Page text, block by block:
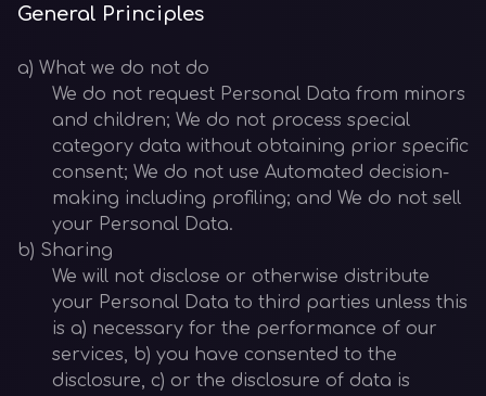
General Principles
a) What we do not do
We do not request Personal Data from minors
and children; We do not process special
category data without obtaining prior specific
consent; We do not use Automated decision-
making including profiling; and We do not sell
your Personal Data.
b) Sharing
We will not disclose or otherwise distribute
your Personal Data to third parties unless this
is a) necessary for the performance of our
services, b) you have consented to the
disclosure, c) or the disclosure of data is